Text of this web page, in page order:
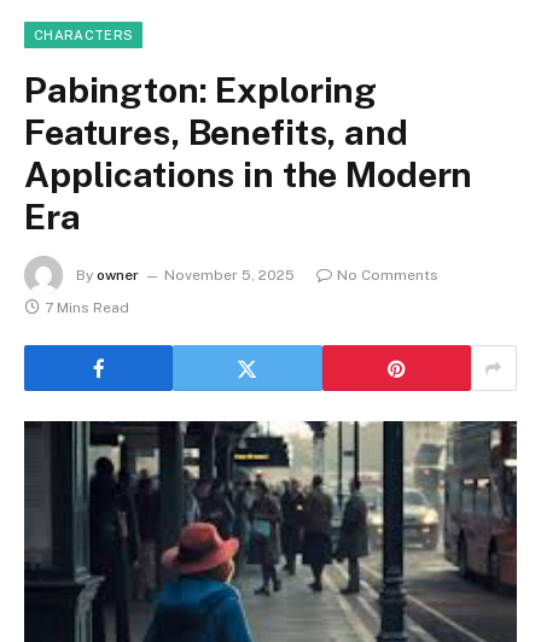
CHARACTERS
Pabington: Exploring
Features, Benefits, and
Applications in the Modern
Era
By owner November 5, 2025
No Comments
7 Mins Read